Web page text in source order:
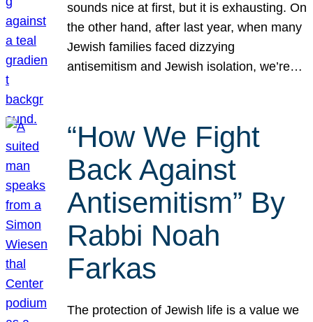
sounds nice at first, but it is exhausting. On
the other hand, after last year, when many
Jewish families faced dizzying
antisemitism and Jewish isolation, we’re…
“How We Fight
Back Against
Antisemitism” By
Rabbi Noah
Farkas
The protection of Jewish life is a value we